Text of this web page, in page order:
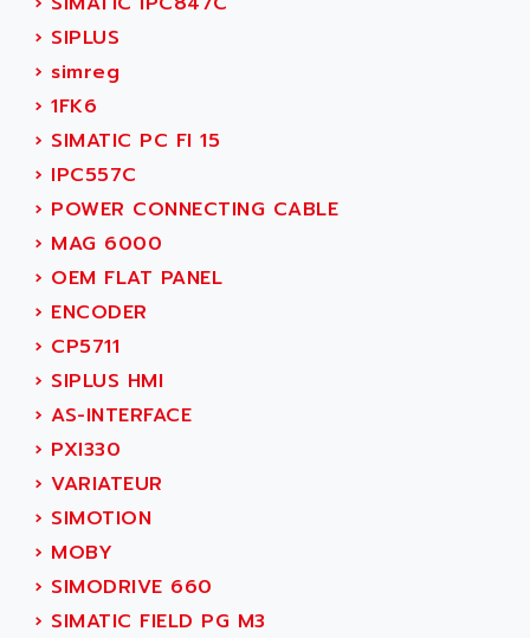
SYSMAC
SERVO MOTOR
PERMANENT MAGNET MOTOR
BPH
MASAP
BSM SERIE
SIMODRIVE 210
SIMODRIVE 610
SIMODRIVE 650
SIMOREG
SINUMERIK 800
SINUMERIK 810
PREMIUM
PREVENTA
TWIDO
NANO
PCMCIA CARD
TFTX
ACMA
ACOBAL
ACOMEL
ACOOL
ACOPIAN
ACOPOS
ACQUIDUC
ACROMAG
ACS
ACS MOTION CONTROL
ACT KERN
ACTIA
ACTIOMTECH
ACTION PAK
ACTIVA MULLER
ACTIVE HUB
ACTIVIB
ACTRONIC
ACU-RITE
› SIPLUS
› simreg
› 1FK6
› SIMATIC PC FI 15
› IPC557C
› POWER CONNECTING CABLE
› MAG 6000
› OEM FLAT PANEL
› ENCODER
› CP5711
› SIPLUS HMI
› AS-INTERFACE
› PXI330
› VARIATEUR
› SIMOTION
› MOBY
› SIMODRIVE 660
› SIMATIC FIELD PG M3